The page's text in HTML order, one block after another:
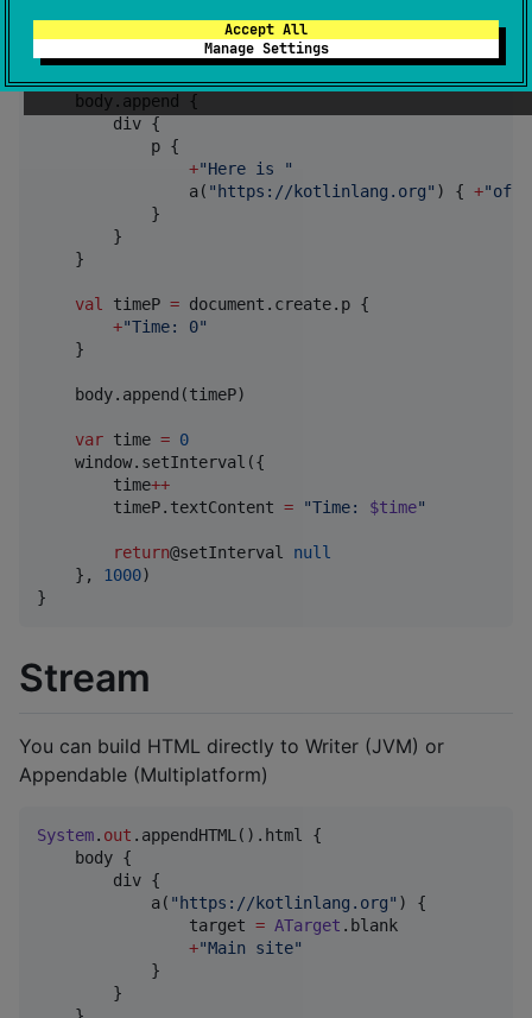
Accept All
Manage Settings
fun main() {
val body = document.body ?: error("No body")
    body.append {
        div {
            p {
+"Here is
"
                a(
" https://kotlinlang.org" ) { +"
            }
        }
    }
val timeP = document.create.p {
+"Time: 0"
    }
    body.append(timeP)
var time = 0
    window.setInterval({
        time
++
        timeP.textContent
= "Time: $time"
return@setInterval null
    },
1000)
}
Stream
You can build HTML directly to Writer (JVM) or
Appendable (Multiplatform)
System. out .appendHTML().html {
    body {
        div {
            a(
" https://kotlinlang.org" ) {
                target
= ATarget .blank
+"Main site"
            }
        }